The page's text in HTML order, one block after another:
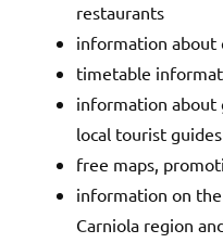
restaurants
information about
timetable
information about
local tourist guides
free maps,
information on
Carniola region